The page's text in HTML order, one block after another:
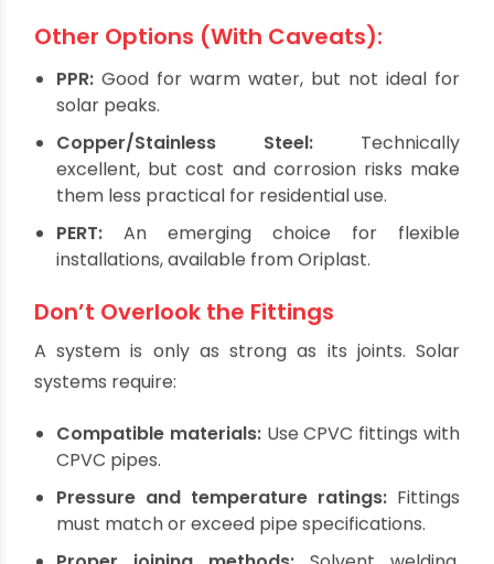
Sizes from ½" to 2"
Compatibility with standard fittings
Long service life and low maintenance
Other Options (With Caveats):
solar peaks.
Copper/Stainless Steel:Technically
excellent, but cost and corrosion risks make
PERT:An emerging choice for flexible
installations, available from Oriplast.
Don’t Overlook the Fittings
A system is only as strong as its joints. Solar